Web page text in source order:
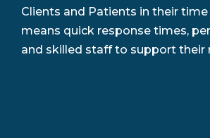
Clients and Patients in their
means quick response times,
and skilled staff to support their